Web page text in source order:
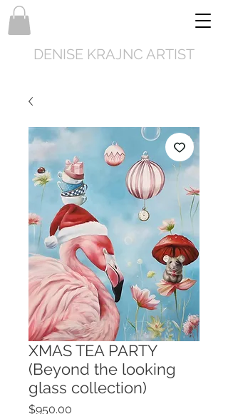
DENISE KRAJNC ARTIST
XMAS TEA PARTY
(Beyond the looking
glass collection)
$950.00